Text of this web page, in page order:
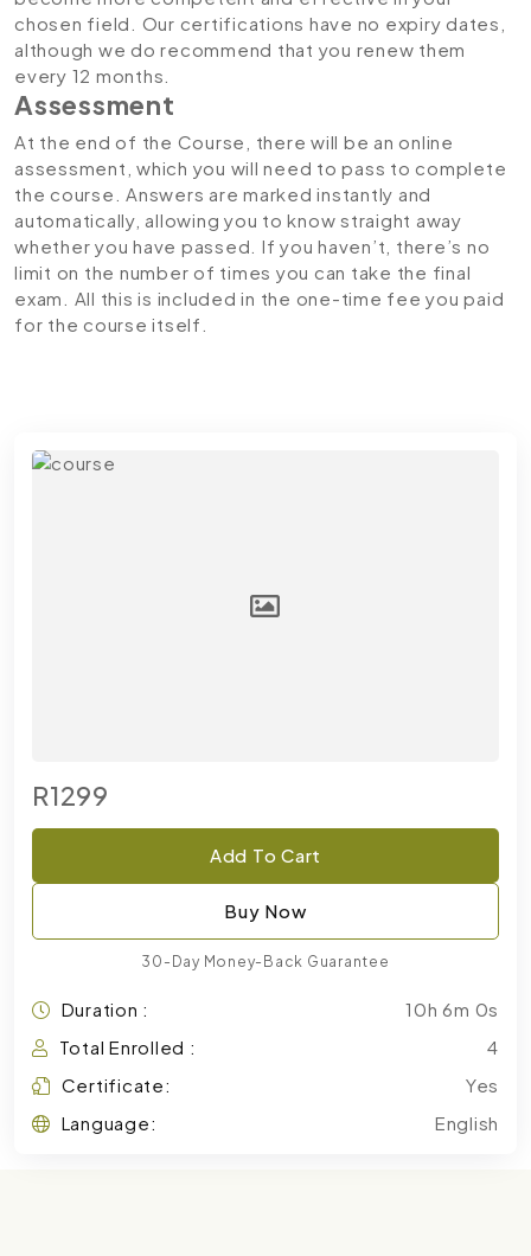
chosen field. Our certifications have no expiry dates,
although we do recommend that you renew them
every 12 months.
Assessment
At the end of the Course, there will be an online
assessment, which you will need to pass to complete
the course. Answers are marked instantly and
automatically, allowing you to know straight away
whether you have passed. If you haven’t, there’s no
limit on the number of times you can take the final
exam. All this is included in the one-time fee you paid
for the course itself.
R1299
Add To Cart
Buy Now
30-Day Money-Back Guarantee
Duration :
10h 6m 0s
Total Enrolled :
4
Certificate:
Yes
Language:
English